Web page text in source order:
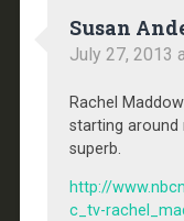
Susan
July 27, 2013
Rachel
starting around
superb.
http://
c_tv-